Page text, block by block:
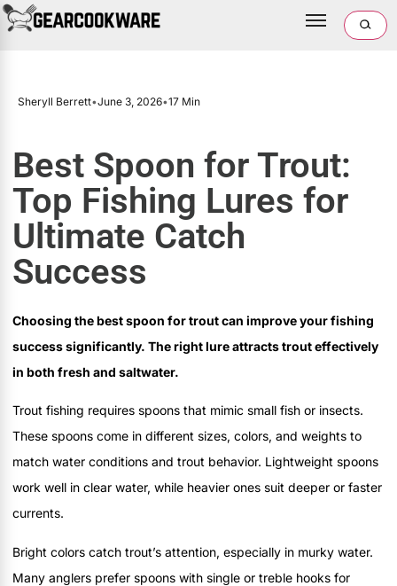
Sheryll Berrett•June 3, 2026•17 Min
Best Spoon for Trout:
Top Fishing Lures for
Ultimate Catch
Success
Choosing the best spoon for trout can improve your fishing
success significantly. The right lure attracts trout effectively
in both fresh and saltwater.
Trout fishing requires spoons that mimic small fish or insects.
These spoons come in different sizes, colors, and weights to
match water conditions and trout behavior. Lightweight spoons
work well in clear water, while heavier ones suit deeper or faster
currents.
Bright colors catch trout’s attention, especially in murky water.
Many anglers prefer spoons with single or treble hooks for